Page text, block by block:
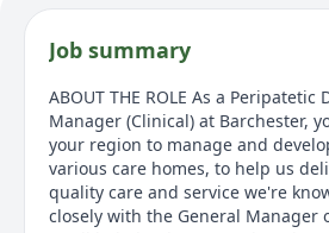
Job summary
ABOUT THE ROLE As a Peripatetic
Manager (Clinical) at Barchester,
your region to manage and
various care homes, to help us
quality care and service we're
closely with the General Manager